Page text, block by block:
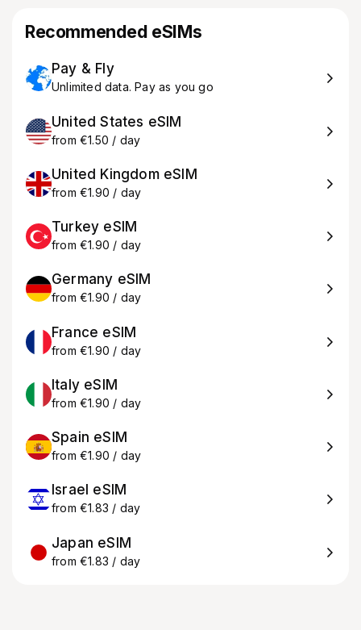
Recommended eSIMs
Pay & Fly
Unlimited data. Pay as you go
United States eSIM
from €1.50 / day
United Kingdom eSIM
from €1.90 / day
Turkey eSIM
from €1.90 / day
Germany eSIM
from €1.90 / day
France eSIM
from €1.90 / day
Italy eSIM
from €1.90 / day
Spain eSIM
from €1.90 / day
Israel eSIM
from €1.83 / day
Japan eSIM
from €1.83 / day